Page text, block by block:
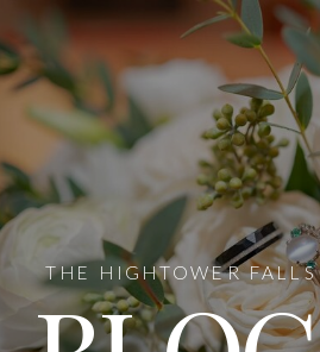
THE HIGHTOWER FALLS